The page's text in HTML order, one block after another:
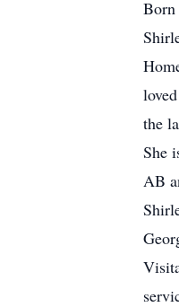
Born
the
She
AB